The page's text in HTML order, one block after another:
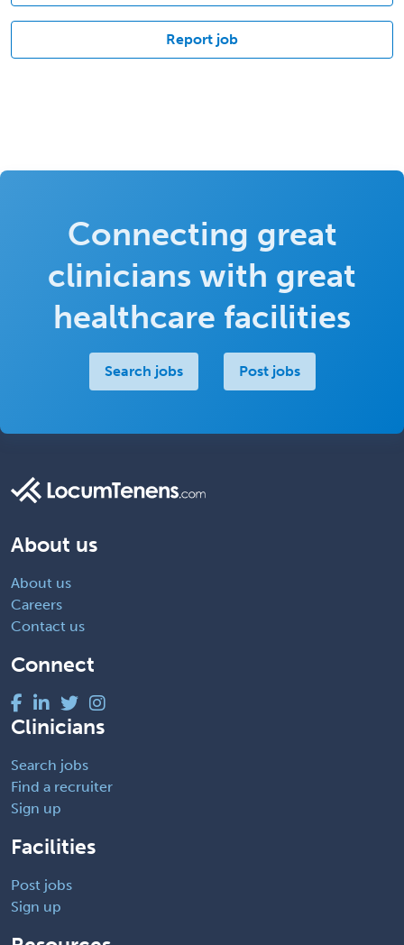
Report job
Connecting great
clinicians with great
healthcare facilities
Search jobs Post jobs
About us
About us
Careers
Contact us
Connect
Clinicians
Search jobs
Find a recruiter
Sign up
Facilities
Post jobs
Sign up